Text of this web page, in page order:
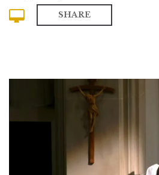
SHARE